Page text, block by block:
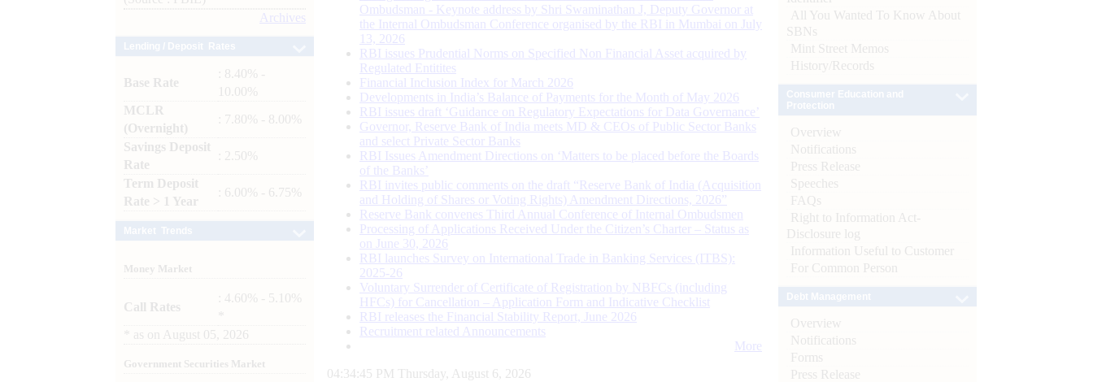
Archives
Base Rate
: 8.40% -
10.00%
MCLR
(Overnight)
: 7.80% - 8.00%
Savings Deposit
Rate
: 2.50%
Term Deposit
Rate > 1 Year
: 6.00% - 6.75%
Money Market
Call Rates
: 4.60% - 5.10%
as on August 05, 2026
Government Securities Market
Ombudsman - Keynote address by Shri Swaminathan J, Deputy Governor at
the Internal Ombudsman Conference organised by the RBI in Mumbai on July
13, 2026
RBI issues Prudential Norms on Specified Non Financial Asset acquired by
Regulated Entitites
Financial Inclusion Index for March 2026
Developments in India’s Balance of Payments for the Month of May 2026
RBI issues draft ‘Guidance on Regulatory Expectations for Data Governance’
Governor, Reserve Bank of India meets MD & CEOs of Public Sector Banks
and select Private Sector Banks
RBI Issues Amendment Directions on ‘Matters to be placed before the Boards
of the Banks’
RBI invites public comments on the draft “Reserve Bank of India (Acquisition
and Holding of Shares or Voting Rights) Amendment Directions, 2026”
Reserve Bank convenes Third Annual Conference of Internal Ombudsmen
Processing of Applications Received Under the Citizen’s Charter – Status as
on June 30, 2026
RBI launches Survey on International Trade in Banking Services (ITBS):
2025-26
Voluntary Surrender of Certificate of Registration by NBFCs (including
HFCs) for Cancellation – Application Form and Indicative Checklist
RBI releases the Financial Stability Report, June 2026
Recruitment related Announcements
More
04:34:46 PM Thursday, August 6, 2026
All You Wanted To Know About
SBNs
Mint Street Memos
History/Records
Overview
Notifications
Press Release
Speeches
FAQs
Right to Information Act-
Disclosure log
Information Useful to Customer
For Common Person
Overview
Notifications
Forms
Press Release